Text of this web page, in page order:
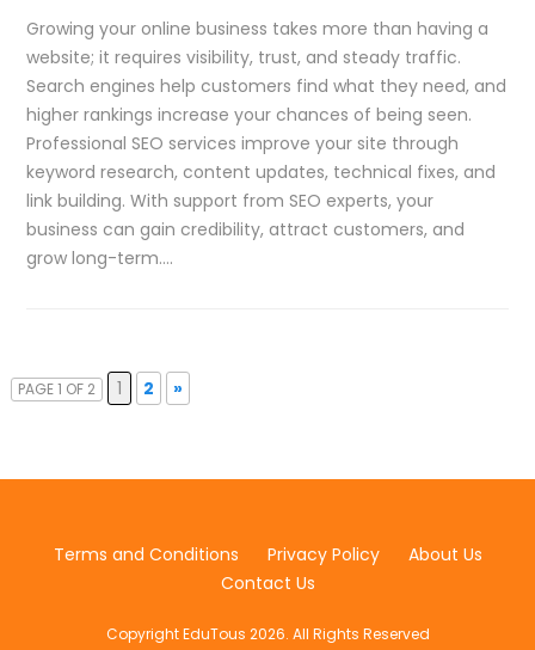
Growing your online business takes more than having a
website; it requires visibility, trust, and steady traffic.
Search engines help customers find what they need, and
higher rankings increase your chances of being seen.
Professional SEO services improve your site through
keyword research, content updates, technical fixes, and
link building. With support from SEO experts, your
business can gain credibility, attract customers, and
grow long-term….
PAGE 1 OF 2 1 2 »
Terms and Conditions Privacy Policy
About Us
Contact Us
Copyright EduTous 2026. All Rights Reserved